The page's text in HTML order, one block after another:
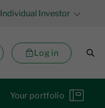
| Individual Investor
Log in
Your portfolio